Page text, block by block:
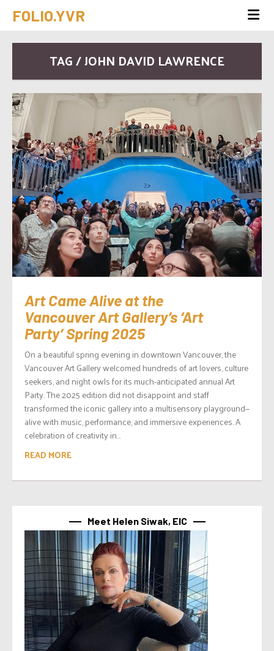
FOLIO.YVR
TAG / JOHN DAVID LAWRENCE
Art Came Alive at the
Vancouver Art Gallery’s ‘Art
Party’ Spring 2025
On a beautiful spring evening in downtown Vancouver, the
Vancouver Art Gallery welcomed hundreds of art lovers, culture
seekers, and night owls for its much-anticipated annual Art
Party. The 2025 edition did not disappoint and staff
transformed the iconic gallery into a multisensory playground—
alive with music, performance, and immersive experiences. A
celebration of creativity in...
READ MORE
Meet Helen Siwak, EIC